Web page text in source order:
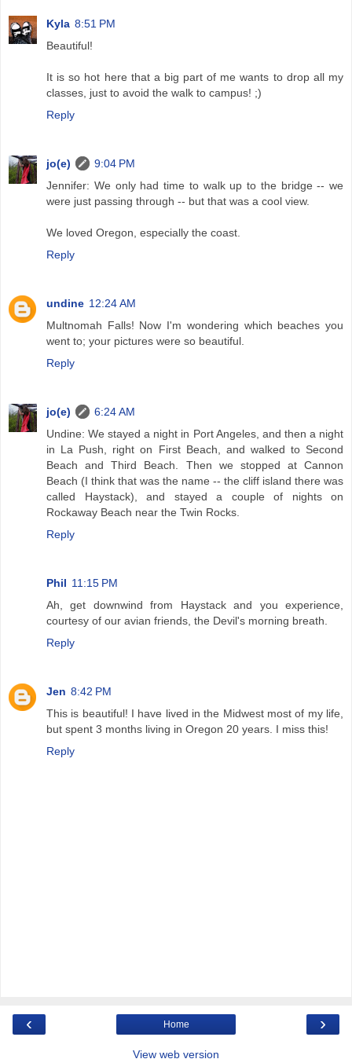
Kyla 8:51 PM
Beautiful!
It is so hot here that a big part of me wants to drop all my
classes, just to avoid the walk to campus! ;)
Reply
jo(e)
9:04 PM
Jennifer: We only had time to walk up to the bridge -- we
were just passing through -- but that was a cool view.
We loved Oregon, especially the coast.
Reply
undine 12:24 AM
Multnomah Falls! Now I'm wondering which beaches you
went to; your pictures were so beautiful.
Reply
jo(e)
6:24 AM
Undine: We stayed a night in Port Angeles, and then a night
in La Push, right on First Beach, and walked to Second
Beach and Third Beach. Then we stopped at Cannon
Beach (I think that was the name -- the cliff island there was
called Haystack), and stayed a couple of nights on
Rockaway Beach near the Twin Rocks.
Reply
Phil 11:15 PM
Ah, get downwind from Haystack and you experience,
courtesy of our avian friends, the Devil's morning breath.
Reply
Jen 8:42 PM
This is beautiful! I have lived in the Midwest most of my life,
but spent 3 months living in Oregon 20 years. I miss this!
Reply
‹ ›
Home
View web version